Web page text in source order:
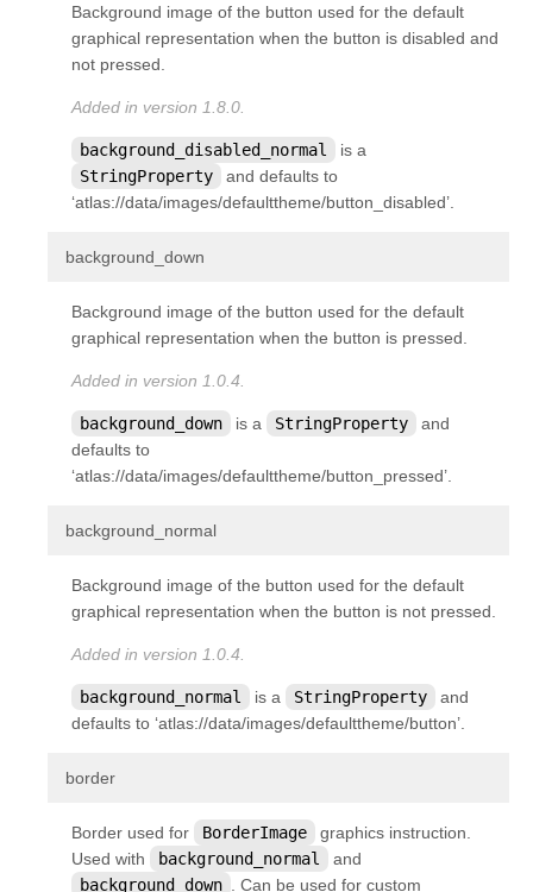
Background image of the button used for the default
graphical representation when the button is disabled and
not pressed.
Added in version 1.8.0.
background_disabled_normal
is a
StringProperty
and defaults to
‘atlas://data/images/defaulttheme/button_disabled’.
background_down
Background image of the button used for the default
graphical representation when the button is pressed.
Added in version 1.0.4.
background_down is a StringProperty
and
defaults to
‘atlas://data/images/defaulttheme/button_pressed’.
background_normal
Background image of the button used for the default
graphical representation when the button is not pressed.
Added in version 1.0.4.
background_normal is a StringProperty
and
defaults to ‘atlas://data/images/defaulttheme/button’.
border
Border used for BorderImage
graphics instruction.
Used with
background_normal
and
background_down . Can be used for custom